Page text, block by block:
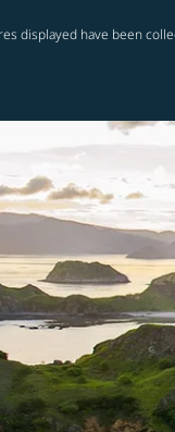
displayed have been